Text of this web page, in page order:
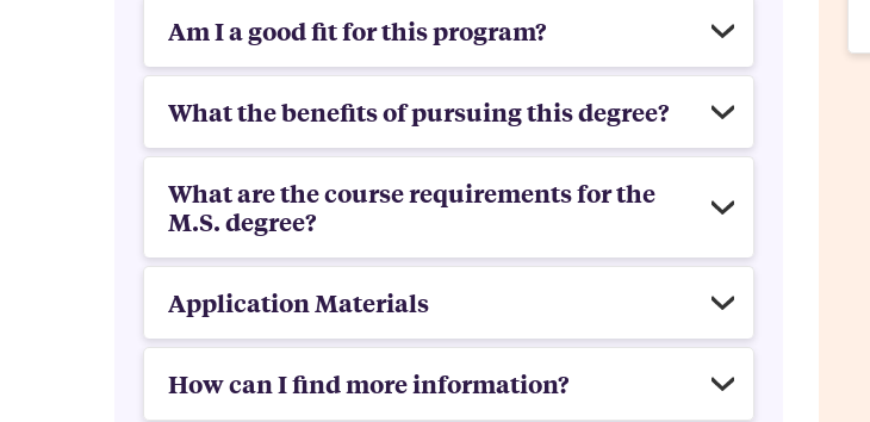
Am I a good fit for this program?
What the benefits of pursuing this degree?
What are the course requirements for the
M.S. degree?
Application Materials
How can I find more information?